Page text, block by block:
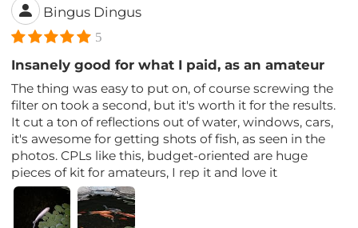
Bingus Dingus
5
Insanely good for what I paid, as an amateur
The thing was easy to put on, of course screwing the
filter on took a second, but it's worth it for the results.
It cut a ton of reflections out of water, windows, cars,
it's awesome for getting shots of fish, as seen in the
photos. CPLs like this, budget-oriented are huge
pieces of kit for amateurs, I rep it and love it